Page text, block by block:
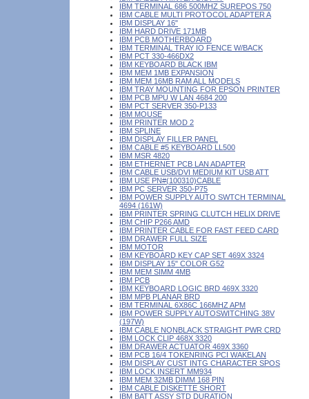
IBM TERMINAL 686 500MHZ SUREPOS 750
IBM CABLE MULTI PROTOCOL ADAPTER A
IBM DISPLAY 16"
IBM HARD DRIVE 171MB
IBM PCB MOTHERBOARD
IBM TERMINAL TRAY IO FENCE W/BACK
IBM PCT 330-466DX2
IBM KEYBOARD BLACK IBM
IBM MEM 1MB EXPANSION
IBM MEM 16MB RAM ALL MODELS
IBM TRAY MOUNTING FOR EPSON PRINTER
IBM PCB MPU W LAN 4684 200
IBM PCT SERVER 350-P133
IBM MOUSE
IBM PRINTER MOD 2
IBM SPLINE
IBM DISPLAY FILLER PANEL
IBM CABLE #5 KEYBOARD LL500
IBM MSR 4820
IBM ETHERNET PCB LAN ADAPTER
IBM CABLE USB/DVI MEDIUM KIT USB ATT
IBM USE PN#(100310)CABLE
IBM PC SERVER 350-P75
IBM POWER SUPPLY AUTO SWTCH TERMINAL
4694 (161W)
IBM PRINTER SPRING CLUTCH HELIX DRIVE
IBM CHIP P266 AMD
IBM PRINTER CABLE FOR FAST FEED CARD
IBM DRAWER FULL SIZE
IBM MOTOR
IBM KEYBOARD KEY CAP SET 469X 3324
IBM DISPLAY 15" COLOR G52
IBM MEM SIMM 4MB
IBM PCB
IBM KEYBOARD LOGIC BRD 469X 3320
IBM MPB PLANAR BRD
IBM TERMINAL 6X86C 166MHZ APM
IBM POWER SUPPLY AUTOSWITCHING 38V
(197W)
IBM CABLE NONBLACK STRAIGHT PWR CRD
IBM LOCK CLIP 468X 3320
IBM DRAWER ACTUATOR 469X 3360
IBM PCB 16/4 TOKENRING PCI WAKELAN
IBM DISPLAY CUST INTG CHARACTER SPOS
IBM LOCK INSERT MM934
IBM MEM 32MB DIMM 168 PIN
IBM CABLE DISKETTE SHORT
IBM BATT ASSY STD DURATION